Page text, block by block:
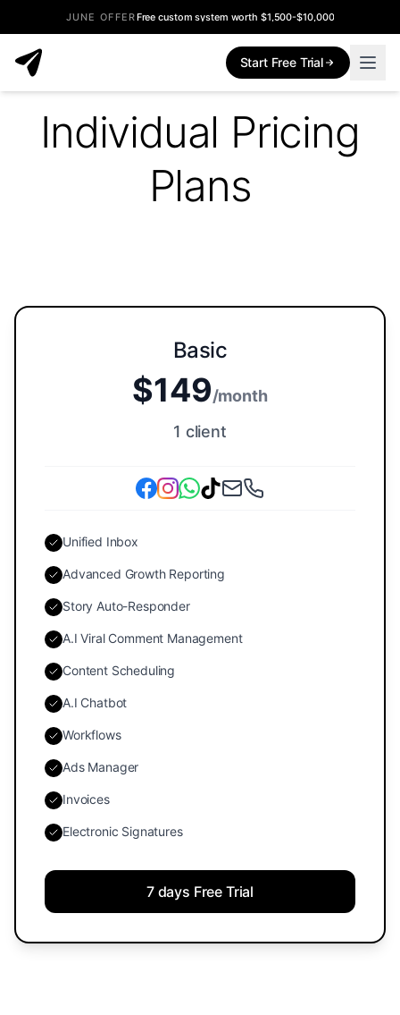
JUNE OFFERFree custom system worth $1,500-$10,000
Start Free Trial
Individual Pricing
Plans
Basic
$149/month
1 client
Unified Inbox
Advanced Growth Reporting
Story Auto-Responder
A.I Viral Comment Management
Content Scheduling
A.I Chatbot
Workflows
Ads Manager
Invoices
Electronic Signatures
7 days Free Trial